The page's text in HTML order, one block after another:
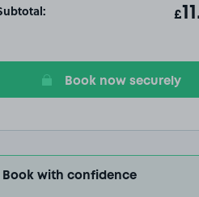
£
Book now securely
Book with confidence